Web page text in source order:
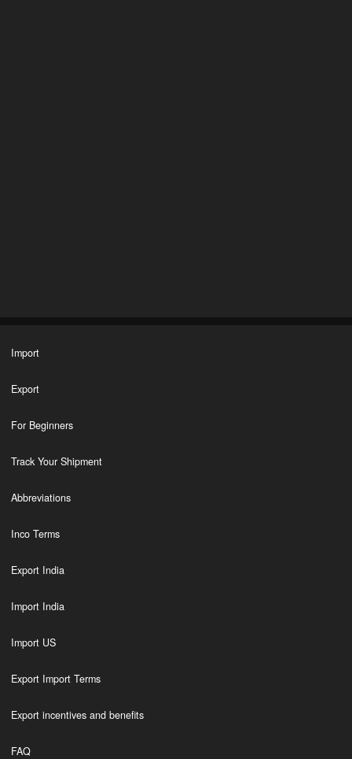
Import
Export
For Beginners
Track Your Shipment
Abbreviations
Inco Terms
Export India
Import India
Import US
Export Import Terms
Export incentives and benefits
FAQ